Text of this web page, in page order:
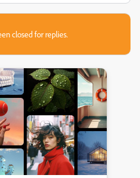
closed for replies.